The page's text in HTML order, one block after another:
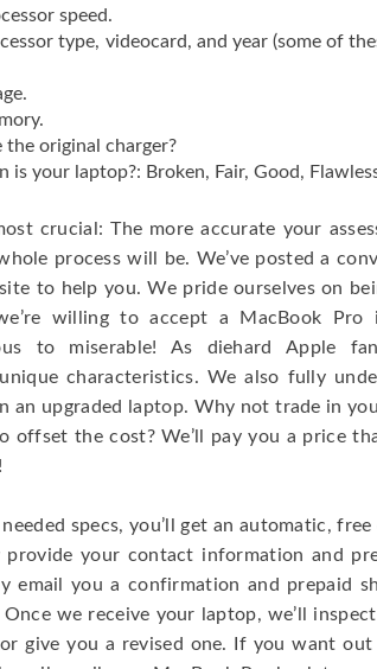
speed.
type, videocard, and year (some of
original charger?
is your laptop?: Broken, Fair, Good,
crucial: The more accurate your
process will be. We’ve posted a
to help you. We pride ourselves on
willing to accept a MacBook Pro
to miserable! As diehard Apple
characteristics. We also fully
an upgraded laptop. Why not trade in
offset the cost? We’ll pay you a price
specs, you’ll get an automatic,
provide your contact information and
email you a confirmation and prepaid
Once we receive your laptop, we’ll
give you a revised one. If you want